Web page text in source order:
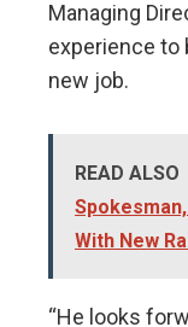
Managing
experience to
new job.
READ ALSO
With New
“He looks